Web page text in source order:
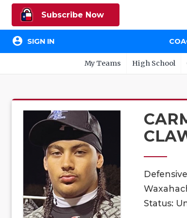
Subscribe Now
account_circle SIGN IN
My Teams High School
Status: